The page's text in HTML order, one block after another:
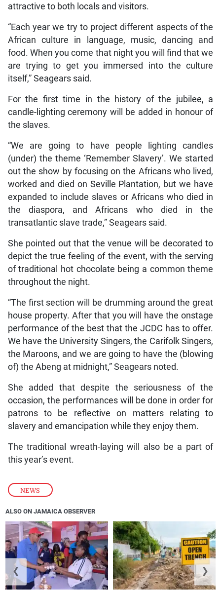
NEWS
attractive to both locals and visitors.
“Each year we try to project different aspects of the
African culture in language, music, dancing and
food. When you come that night you will find that we
are trying to get you immersed into the culture
itself,” Seagears said.
For the first time in the history of the jubilee, a
candle-lighting ceremony will be added in honour of
the slaves.
“We are going to have people lighting candles
(under) the theme ‘Remember Slavery’. We started
out the show by focusing on the Africans who lived,
worked and died on Seville Plantation, but we have
expanded to include slaves or Africans who died in
the diaspora, and Africans who died in the
transatlantic slave trade,” Seagears said.
She pointed out that the venue will be decorated to
depict the true feeling of the event, with the serving
of traditional hot chocolate being a common theme
throughout the night.
“The first section will be drumming around the great
house property. After that you will have the onstage
performance of the best that the JCDC has to offer.
We have the University Singers, the Carifolk Singers,
the Maroons, and we are going to have the (blowing
of) the Abeng at midnight,” Seagears noted.
She added that despite the seriousness of the
occasion, the performances will be done in order for
patrons to be reflective on matters relating to
slavery and emancipation while they enjoy them.
The traditional wreath-laying will also be a part of
this year’s event.
ALSO ON JAMAICA OBSERVER
❮ ❯